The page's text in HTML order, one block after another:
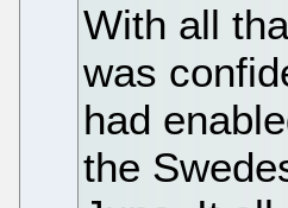
With all
was
had
the